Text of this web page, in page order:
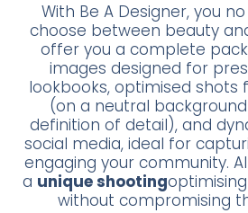
With Be A Designer, you
choose between beauty
offer you a complete
images designed for
lookbooks, optimised
(on a neutral
definition of detail), and
social media, ideal for
engaging your community.
a unique shooting
without compromising